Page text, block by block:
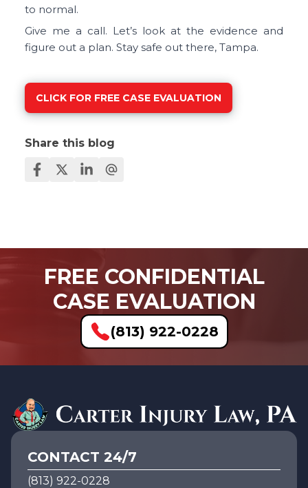
to normal.
Give me a call. Let’s look at the evidence and
figure out a plan. Stay safe out there, Tampa.
CLICK FOR FREE CASE EVALUATION
Share this blog
FREE CONFIDENTIAL
CASE EVALUATION
(813) 922-0228
CONTACT 24/7
(813) 922-0228